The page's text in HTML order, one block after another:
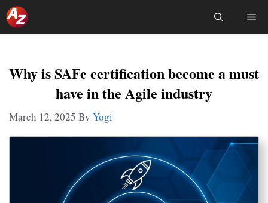
Skip
To
Content
Why is SAFe certification become a must
have in the Agile industry
March 12, 2025 By Yogi